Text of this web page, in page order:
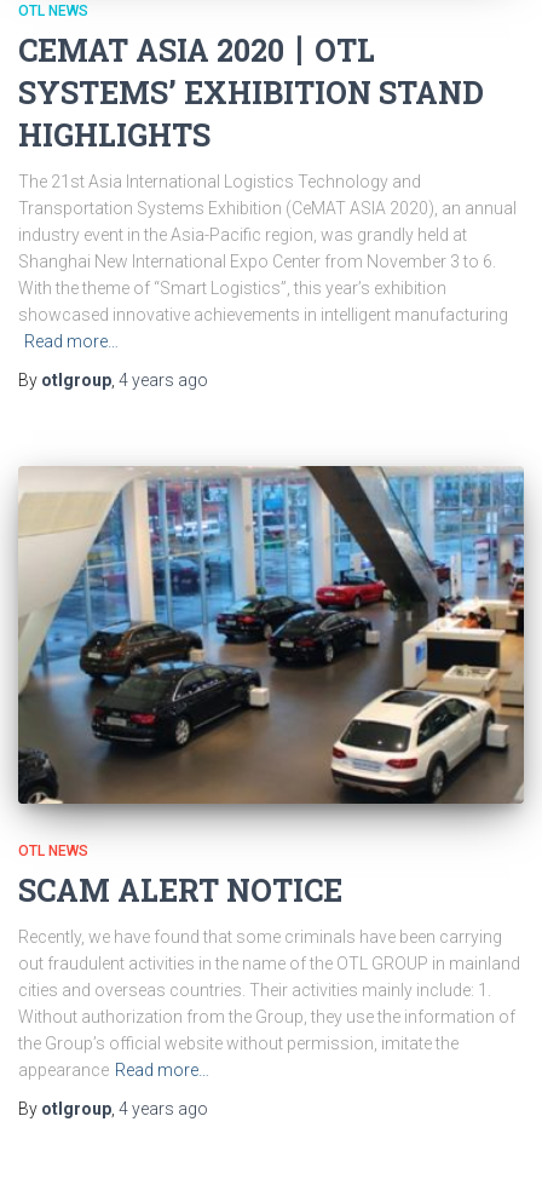
OTL NEWS
CEMAT ASIA 2020丨OTL
SYSTEMS’ EXHIBITION STAND
HIGHLIGHTS
The 21st Asia International Logistics Technology and
Transportation Systems Exhibition (CeMAT ASIA 2020), an annual
industry event in the Asia-Pacific region, was grandly held at
Shanghai New International Expo Center from November 3 to 6.
With the theme of “Smart Logistics”, this year’s exhibition
showcased innovative achievements in intelligent manufacturing
Read more…
By otlgroup, 4 years ago
OTL NEWS
SCAM ALERT NOTICE
Recently, we have found that some criminals have been carrying
out fraudulent activities in the name of the OTL GROUP in mainland
cities and overseas countries. Their activities mainly include: 1.
Without authorization from the Group, they use the information of
the Group’s official website without permission, imitate the
appearance Read more…
By otlgroup 4 years ago